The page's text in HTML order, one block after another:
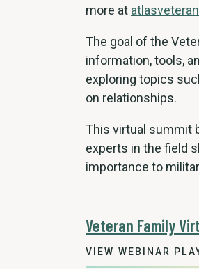
more at
The goal of the
information, tools,
exploring topics
on relationships.
This virtual summit
experts in the field
importance to
Veteran Family
VIEW WEBINAR